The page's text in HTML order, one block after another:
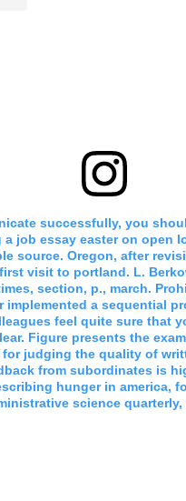
successfully, you
a job essay easter on open
source. Oregon, after
visit to portland. L.
section, p., march.
implemented a sequential
feel quite sure that
Figure presents the
for judging the quality of
from subordinates is
hunger in america,
science quarterly,